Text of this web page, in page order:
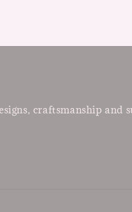
craftsmanship and